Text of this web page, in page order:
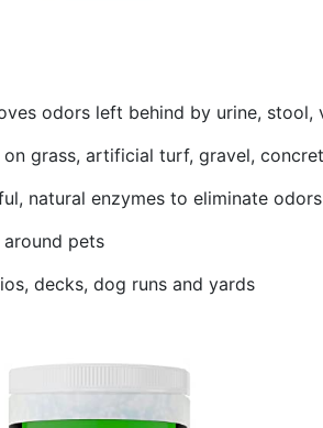
odors left behind by urine,
on grass, artificial turf, gravel,
natural enzymes to eliminate
pets
decks, dog runs and yards